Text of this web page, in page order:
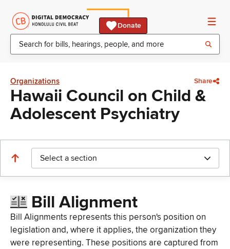
Donate
Organizations Share
Hawaii Council on Child &
Adolescent Psychiatry
Select a section
Bill Alignment
Bill Alignments represents this person's position on
legislation and, where it applies, the organization they
were representing. These positions are captured from